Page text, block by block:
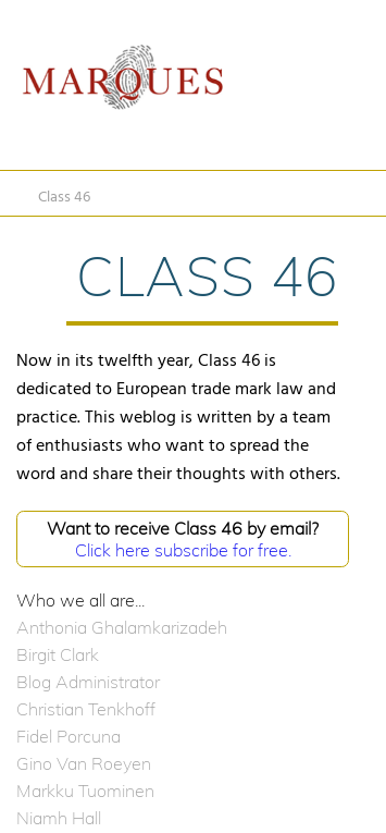
Class 46
CLASS 46
Now in its twelfth year, Class 46 is
dedicated to European trade mark law and
practice. This weblog is written by a team
of enthusiasts who want to spread the
word and share their thoughts with others.
Want to receive Class 46 by email?
Click here subscribe for free.
Who we all are...
Anthonia Ghalamkarizadeh
Birgit Clark
Blog Administrator
Christian Tenkhoff
Fidel Porcuna
Gino Van Roeyen
Markku Tuominen
Niamh Hall